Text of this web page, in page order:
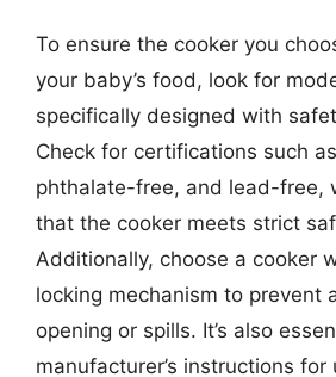
To ensure the cooker you
your baby’s food, look for
specifically designed with
Check for certifications such
phthalate-free, and lead-free,
that the cooker meets strict
Additionally, choose a cooker
locking mechanism to prevent
opening or spills. It’s also
manufacturer’s instructions for